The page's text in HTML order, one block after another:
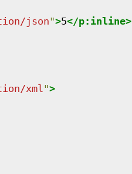
json">5</p:inline>
xml ">